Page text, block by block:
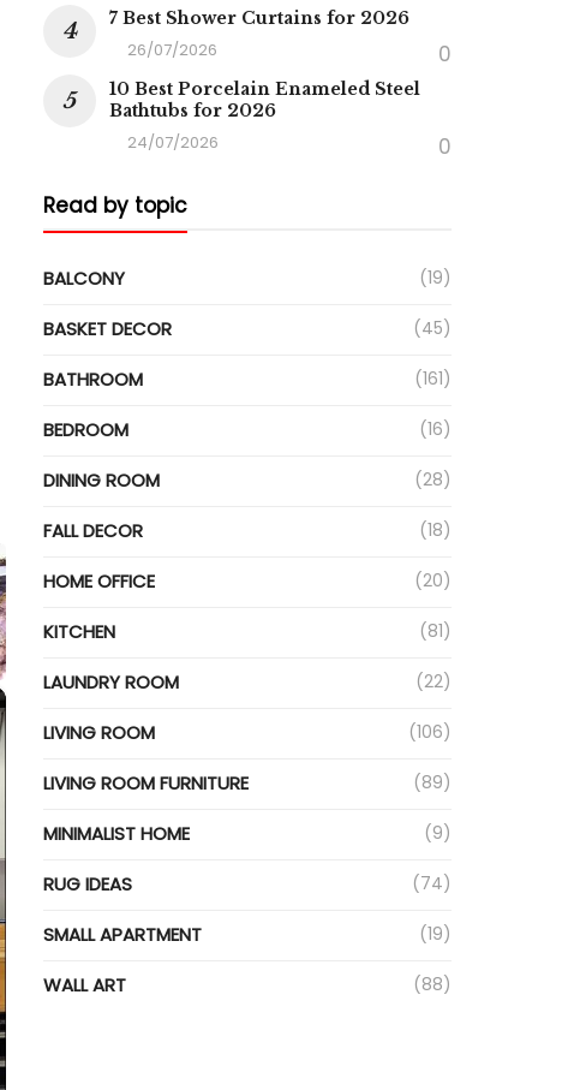
7 Best Shower Curtains for 2026
26/07/2026 0
10 Best Porcelain Enameled Steel
Bathtubs for 2026
24/07/2026 0
Read by topic
BALCONY (19)
BASKET DECOR (45)
BATHROOM (161)
BEDROOM (16)
DINING ROOM (28)
FALL DECOR (18)
HOME OFFICE (20)
KITCHEN (81)
LAUNDRY ROOM (22)
LIVING ROOM (106)
LIVING ROOM FURNITURE (89)
MINIMALIST HOME (9)
RUG IDEAS (74)
SMALL APARTMENT (19)
WALL ART (88)